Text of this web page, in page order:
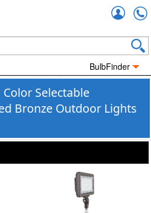
BulbFinder
Selectable
Bronze Outdoor Lights